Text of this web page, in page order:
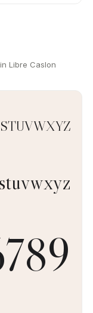
Libre Caslon